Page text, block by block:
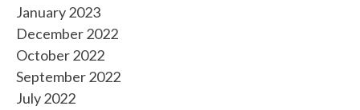
January 2023
December 2022
October 2022
September 2022
July 2022